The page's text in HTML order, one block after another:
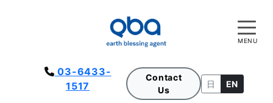
03-6433-
1517
Contact
Us
日 EN
MENU